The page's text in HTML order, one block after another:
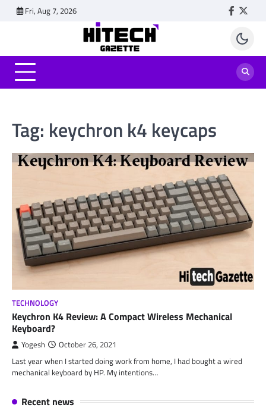
Fri, Aug 7, 2026
Tag: keychron k4 keycaps
TECHNOLOGY
Keychron K4 Review: A Compact Wireless Mechanical
Keyboard?
Yogesh October 26, 2021
Last year when I started doing work from home, I had bought a wired
mechanical keyboard by HP. My intentions…
Recent news